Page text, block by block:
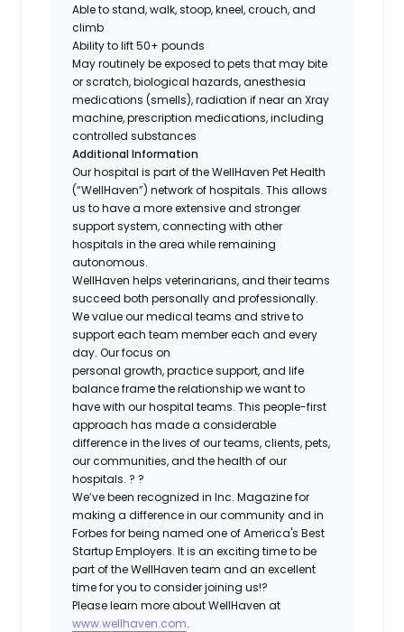
Able to stand, walk, stoop, kneel, crouch, and
climb
Ability to lift 50+ pounds
May routinely be exposed to pets that may bite
or scratch, biological hazards, anesthesia
medications (smells), radiation if near an Xray
machine, prescription medications, including
controlled substances
Additional Information
Our hospital is part of the WellHaven Pet Health
(“WellHaven”) network of hospitals. This allows
us to have a more extensive and stronger
support system, connecting with other
hospitals in the area while remaining
autonomous.
WellHaven helps veterinarians, and their teams
succeed both personally and professionally.
We value our medical teams and strive to
support each team member each and every
day. Our focus on
personal growth, practice support, and life
balance frame the relationship we want to
have with our hospital teams. This people-first
approach has made a considerable
difference in the lives of our teams, clients, pets,
our communities, and the health of our
hospitals. ? ?
We’ve been recognized in Inc. Magazine for
making a difference in our community and in
Forbes for being named one of America's Best
Startup Employers. It is an exciting time to be
part of the WellHaven team and an excellent
time for you to consider joining us!?
Please learn more about WellHaven at
www.wellhaven.com.